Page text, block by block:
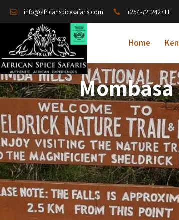
info@africanspicesafaris.com +254-721242711
Home